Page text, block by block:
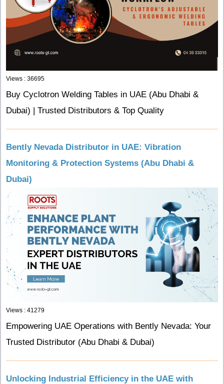
Views : 36695
Buy Cyclotron Welding Tables in UAE (Abu Dhabi &
Dubai) | Trusted Distributors & Top Quality
Bently Nevada Distributor in UAE: Vibration
Monitoring & Protection Systems (Abu Dhabi &
Dubai)
Views : 41279
Empowering UAE Operations with Bently Nevada: Your
Trusted Distributor (Abu Dhabi & Dubai)
Unlocking Industrial Efficiency in the UAE with